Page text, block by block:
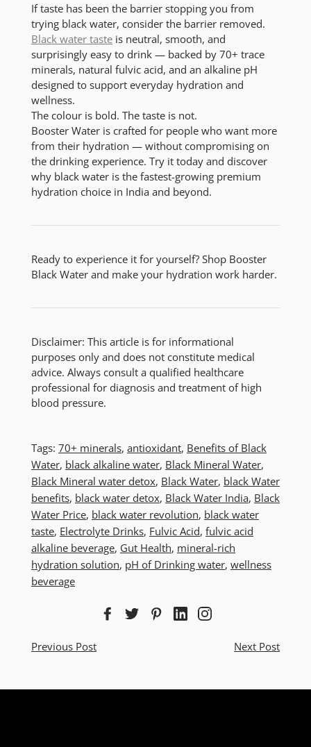
If taste has been the barrier stopping you from
trying black water, consider the barrier removed.
Black water taste is neutral, smooth, and
surprisingly easy to drink — backed by 70+ trace
minerals, natural fulvic acid, and an alkaline pH
designed to support everyday hydration and
wellness.
The colour is bold. The taste is not.
Booster Water is crafted for people who want more
from their hydration — without compromising on
the drinking experience. Try it today and discover
why black water is the fastest-growing premium
hydration choice in India and beyond.
Ready to experience it for yourself? Shop Booster
Black Water and make your hydration work harder.
Disclaimer: This article is for informational
purposes only and does not constitute medical
advice. Always consult a qualified healthcare
professional for diagnosis and treatment of high
blood pressure.
Tags: 70+ minerals, antioxidant, Benefits of Black
Water, black alkaline water, Black Mineral Water,
Black Mineral water detox, Black Water, black Water
benefits, black water detox, Black Water India, Black
Water Price, black water revolution, black water
taste, Electrolyte Drinks, Fulvic Acid, fulvic acid
alkaline beverage, Gut Health, mineral-rich
hydration solution, pH of Drinking water, wellness
beverage
Previous Post Next Post